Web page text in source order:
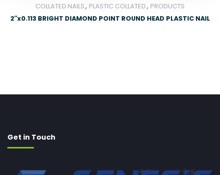
COLLATED NAILS, PLASTIC COLLATED, PRODUCTS
2″x0.113 BRIGHT DIAMOND POINT ROUND HEAD PLASTIC NAIL
Get in Touch